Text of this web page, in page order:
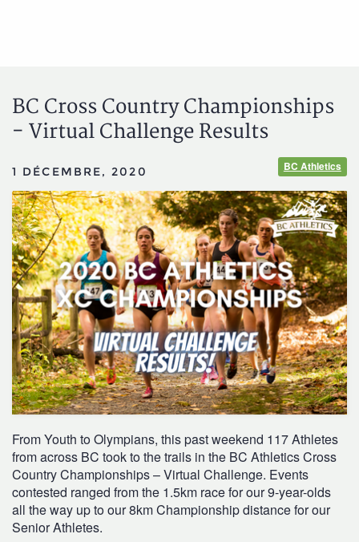
BC Cross Country Championships
- Virtual Challenge Results
BC Athletics
1 DÉCEMBRE, 2020
From Youth to Olympians, this past weekend 117 Athletes
from across BC took to the trails in the BC Athletics Cross
Country Championships – Virtual Challenge. Events
contested ranged from the 1.5km race for our 9-year-olds
all the way up to our 8km Championship distance for our
Senior Athletes.